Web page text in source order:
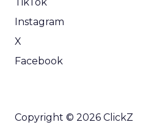
Instagram
X
Facebook
Copyright © 2026 ClickZ